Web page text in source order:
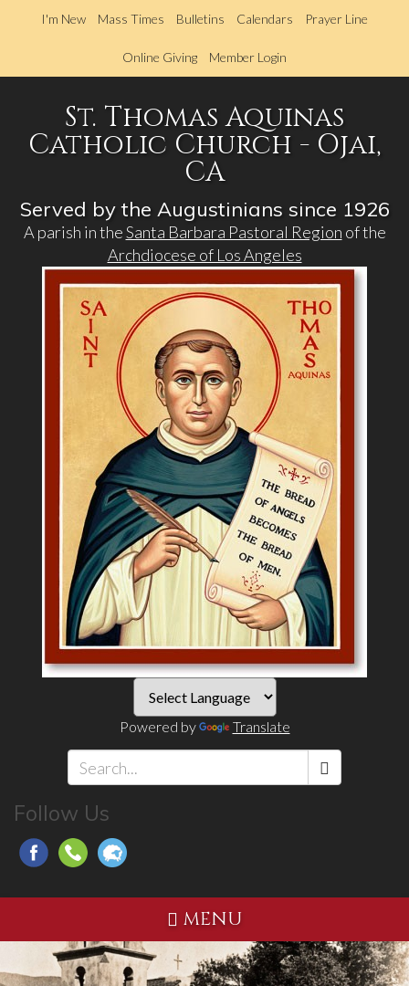
to
main
I'm New Mass Times Bulletins Calendars Prayer Line
Online Giving Member Login
St. Thomas Aquinas
Catholic Church - Ojai,
CA
Served by the Augustinians since 1926
A parish in theSanta Barbara Pastoral Region of the
Archdiocese of Los Angeles
Powered by Translate
Follow Us
MENU